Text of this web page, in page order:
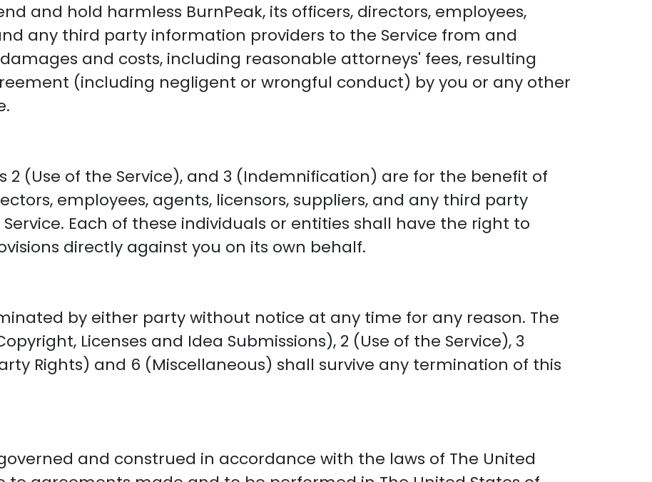
and hold harmless BurnPeak, its officers, directors, employees,
any third party information providers to the Service from and
and costs, including reasonable attorneys' fees, resulting
(including negligent or wrongful conduct) by you or any other
2 (Use of the Service), and 3 (Indemnification) are for the benefit of
employees, agents, licensors, suppliers, and any third party
Each of these individuals or entities shall have the right to
directly against you on its own behalf.
by either party without notice at any time for any reason. The
Licenses and Idea Submissions), 2 (Use of the Service), 3
Rights) and 6 (Miscellaneous) shall survive any termination of this
and construed in accordance with the laws of The United